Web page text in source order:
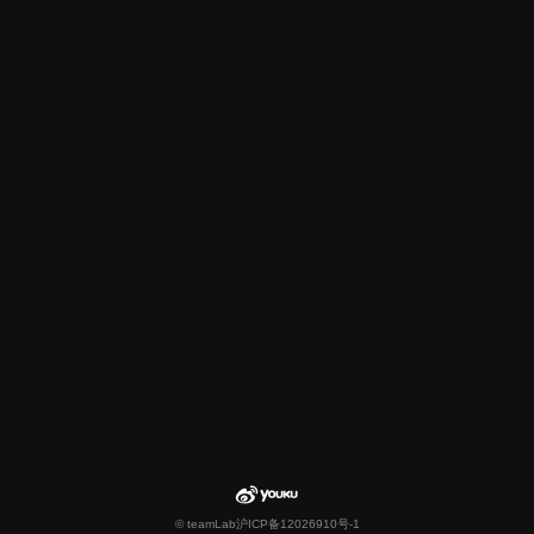
© teamLab沪ICP备12026910号-1